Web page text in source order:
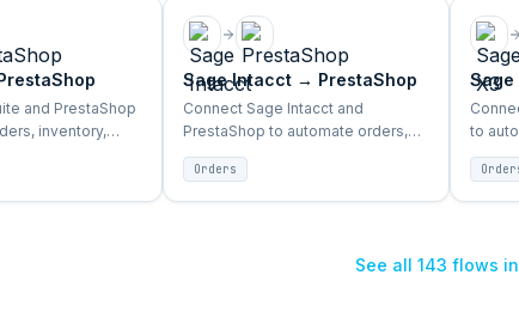
and PrestaShop
inventory,
sync
storefront.
Sage Intacct → PrestaShop
Connect Sage Intacct and
PrestaShop to automate orders,
inventory, products, and customer
sync between ERP and storefront.
Orders
Sage
to
See all 143 flows